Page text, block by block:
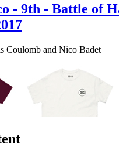
- 9th - Battle of
Coulomb and Nico Badet